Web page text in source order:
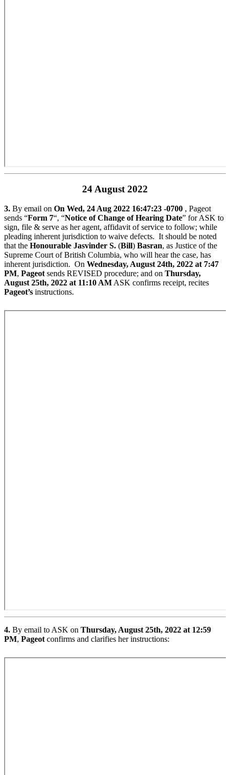
24 August 2022
3. By email on On Wed, 24 Aug 2022 16:47:23 -0700 , Pageot
sends “Form 7“, “Notice of Change of Hearing Date” for ASK to
sign, file & serve as her agent, affidavit of service to follow; while
pleading inherent jurisdiction to waive defects. It should be noted
that the Honourable Jasvinder S. (Bill) Basran, as Justice of the
Supreme Court of British Columbia, who will hear the case, has
inherent jurisdiction. On Wednesday, August 24th, 2022 at 7:47
PM, Pageotsends REVISED procedure; and on Thursday,
August 25th, 2022 at 11:10 AMASK confirms receipt, recites
Pageot’s instructions.
4. By email to ASK on Thursday, August 25th, 2022 at 12:59
PM, Pageotconfirms and clarifies her instructions: